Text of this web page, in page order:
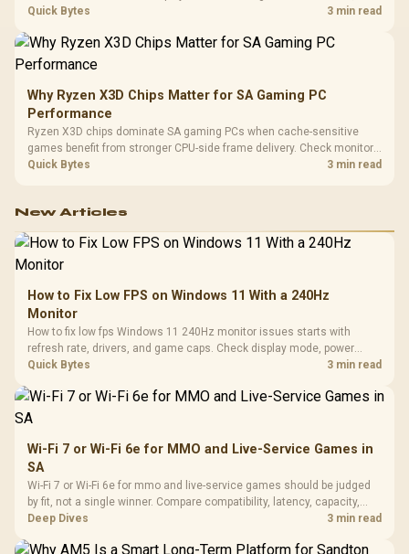
load, wireless battery drain, and game support before chasing a
Quick Bytes 3 min read
Why Ryzen X3D Chips Matter for SA Gaming PC
Performance
Ryzen X3D chips dominate SA gaming PCs when cache-sensitive
games benefit from stronger CPU-side frame delivery. Check monitor
refresh, GPU tier, motherboard path, and SA build priorities before
Quick Bytes 3 min read
New Articles
How to Fix Low FPS on Windows 11 With a 240Hz
Monitor
How to fix low fps Windows 11 240Hz monitor issues starts with
refresh rate, drivers, and game caps. Check display mode, power
settings, and background load before changing hardware in a South
Quick Bytes 3 min read
Wi-Fi 7 or Wi-Fi 6e for MMO and Live-Service Games in
SA
Wi-Fi 7 or Wi-Fi 6e for mmo and live-service games should be judged
by fit, not a single winner. Compare compatibility, latency, capacity,
upgrade path, cost planning, and South African setup needs.
Deep Dives 3 min read